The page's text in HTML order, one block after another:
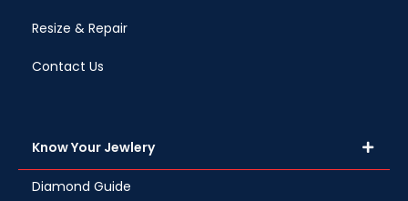
Resize & Repair
Contact Us
Know Your Jewlery
Diamond Guide